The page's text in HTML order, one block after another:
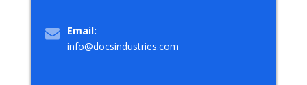
Email:
info@docsindustries.com